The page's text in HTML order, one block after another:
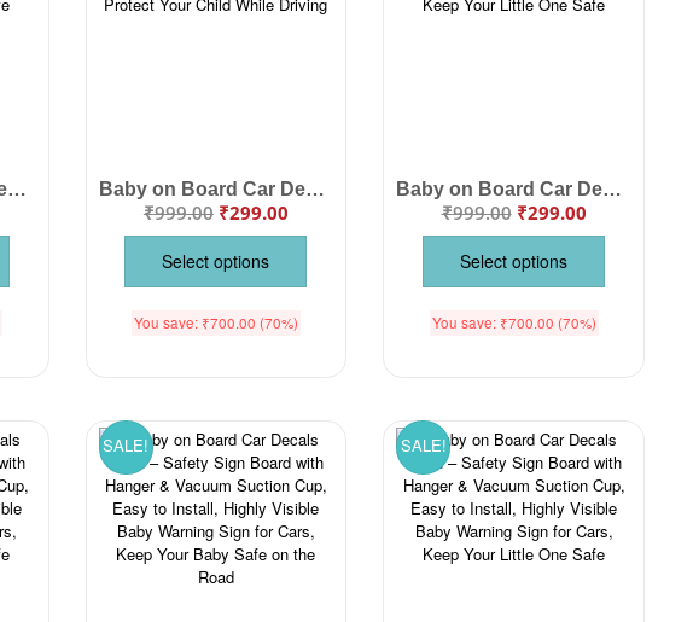
Baby on Board Car Decals Cloth – Safety Sign Board with Hanger & Vacuum Suction Cup, Highly Visible Baby Warning Sign for Cars, Easy Installation to Keep Your Little One Safe Baby on Board Car Decals Cloth – Safety Sign Board with Hanger & Vacuum Suction Cup, Easy-to-Install Baby Warning Sign for Cars, Highly Visible, Protect Your Child While Driving
₹999.00 ₹299.00
Select options
You save: ₹700.00 (70%)
Baby on Board Car Decals Cloth – Safety Sign Board with Hanger & Vacuum Suction Cup, Easy to Install, Highly Visible Baby Warning Sign for Cars, Keep Your Little One Safe
₹999.00 ₹299.00
Select options
You save: ₹700.00 (70%)
SALE! SALE!